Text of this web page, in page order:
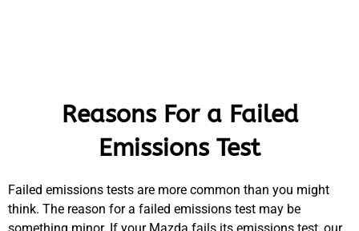
Reasons For a Failed
Emissions Test
Failed emissions tests are more common than you might
think. The reason for a failed emissions test may be